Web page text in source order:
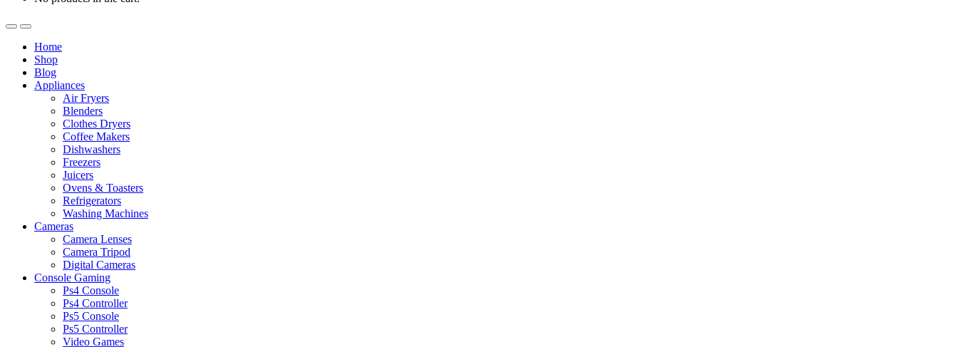
Home
Shop
Blog
Appliances
Air Fryers
Blenders
Clothes Dryers
Coffee Makers
Dishwashers
Freezers
Juicers
Ovens & Toasters
Refrigerators
Washing Machines
Cameras
Camera Lenses
Camera Tripod
Digital Cameras
Console Gaming
Ps4 Console
Ps4 Controller
Ps5 Console
Ps5 Controller
Video Games